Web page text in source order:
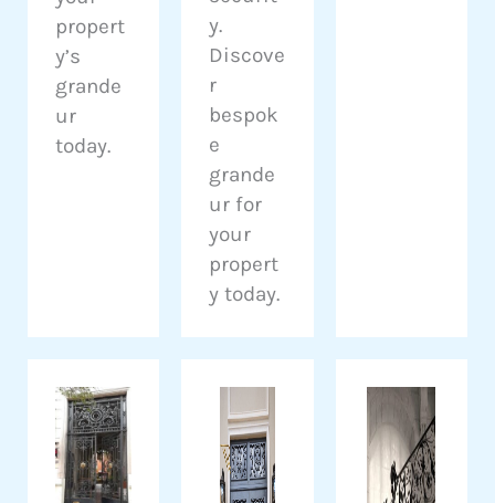
propert
y’s
grande
ur
today.
y.
Discove
r
bespok
e
grande
ur for
your
propert
y today.